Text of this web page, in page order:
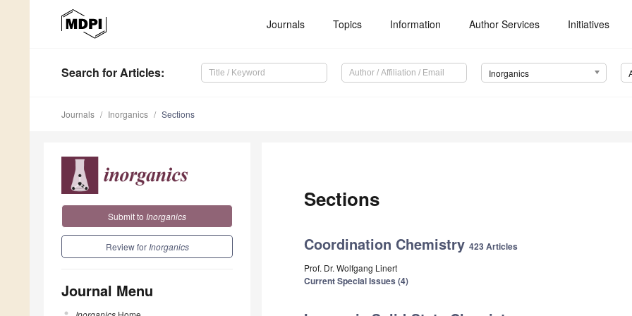
Journals Topics Information Author Services Initiatives
Search for Articles: Inorganics
Journals Inorganics Sections
Submit to Inorganics
Review for Inorganics
Journal Menu
Sections
Coordination Chemistry 423 Articles
Prof. Dr. Wolfgang Linert
Current Special Issues (4)